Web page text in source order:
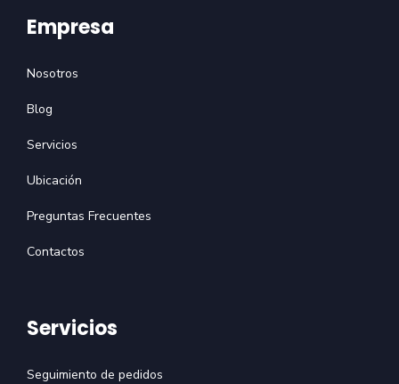
Empresa
Nosotros
Blog
Servicios
Ubicación
Preguntas Frecuentes
Contactos
Servicios
Seguimiento de pedidos